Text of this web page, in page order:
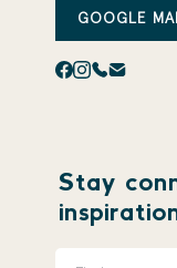
GOOGLE
Stay